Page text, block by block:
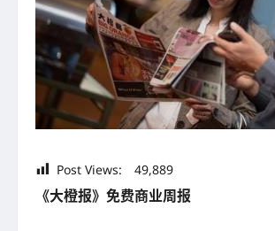
Post Views: 49,889
《大橙报》免费商业周报